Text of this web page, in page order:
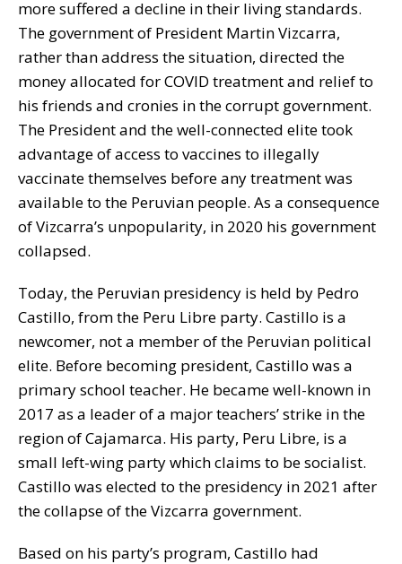
more suffered a decline in their living standards.
The government of President Martin Vizcarra,
rather than address the situation, directed the
money allocated for COVID treatment and relief to
his friends and cronies in the corrupt government.
The President and the well-connected elite took
advantage of access to vaccines to illegally
vaccinate themselves before any treatment was
available to the Peruvian people. As a consequence
of Vizcarra’s unpopularity, in 2020 his government
collapsed.
Today, the Peruvian presidency is held by Pedro
Castillo, from the Peru Libre party. Castillo is a
newcomer, not a member of the Peruvian political
elite. Before becoming president, Castillo was a
primary school teacher. He became well-known in
2017 as a leader of a major teachers’ strike in the
region of Cajamarca. His party, Peru Libre, is a
small left-wing party which claims to be socialist.
Castillo was elected to the presidency in 2021 after
the collapse of the Vizcarra government.
Based on his party’s program, Castillo had